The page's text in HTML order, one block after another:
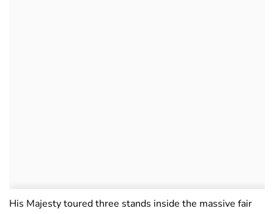
His Majesty toured three stands inside the massive fair